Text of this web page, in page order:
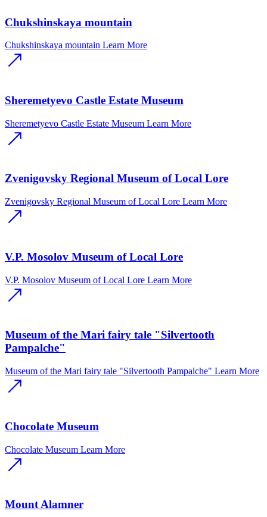
Chukshinskaya mountain
Chukshinskaya mountain Learn More
Sheremetyevo Castle Estate Museum
Sheremetyevo Castle Estate Museum Learn More
Zvenigovsky Regional Museum of Local Lore
Zvenigovsky Regional Museum of Local Lore Learn More
V.P. Mosolov Museum of Local Lore
V.P. Mosolov Museum of Local Lore Learn More
Museum of the Mari fairy tale "Silvertooth
Pampalche"
Museum of the Mari fairy tale "Silvertooth Pampalche" Learn More
Chocolate Museum
Chocolate Museum Learn More
Mount Alamner